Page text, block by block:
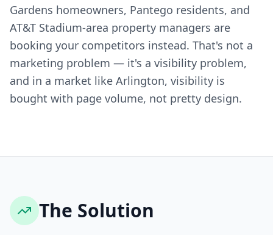
Gardens homeowners, Pantego residents, and
AT&T Stadium-area property managers are
booking your competitors instead. That's not a
marketing problem — it's a visibility problem,
and in a market like Arlington, visibility is
bought with page volume, not pretty design.
The Solution